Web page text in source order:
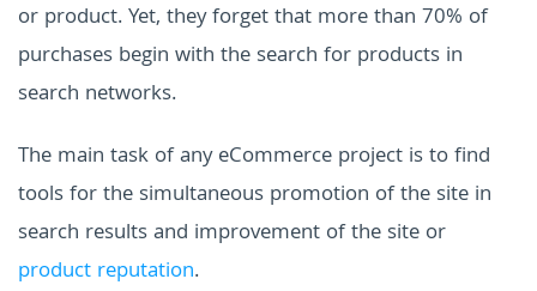
or product. Yet, they forget that more than 70% of
purchases begin with the search for products in
search networks.
The main task of any eCommerce project is to find
tools for the simultaneous promotion of the site in
search results and improvement of the site or
product reputation.